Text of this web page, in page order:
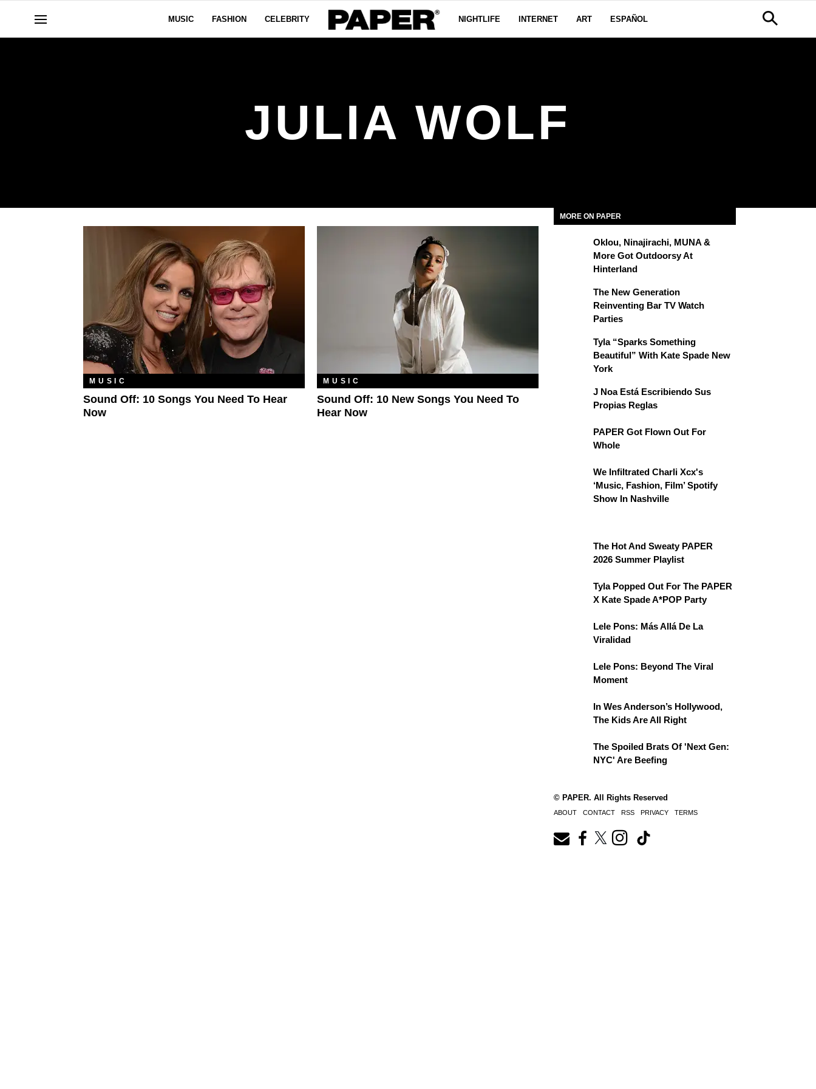
MUSIC FASHION CELEBRITY NIGHTLIFE INTERNET ART ESPAÑOL
JULIA WOLF
MUSIC
Sound Off: 10 Songs You Need To Hear
Now
MUSIC
Sound Off: 10 New Songs You Need To
Hear Now
MORE ON PAPER
Oklou, Ninajirachi, MUNA &
More Got Outdoorsy At
Hinterland
The New Generation
Reinventing Bar TV Watch
Parties
Tyla “Sparks Something
Beautiful” With Kate Spade New
York
J Noa Está Escribiendo Sus
Propias Reglas
PAPER Got Flown Out For
Whole
We Infiltrated Charli Xcx's
‘Music, Fashion, Film’ Spotify
Show In Nashville
The Hot And Sweaty PAPER
2026 Summer Playlist
Tyla Popped Out For The PAPER
X Kate Spade A*POP Party
Lele Pons: Más Allá De La
Viralidad
Lele Pons: Beyond The Viral
Moment
In Wes Anderson’s Hollywood,
The Kids Are All Right
The Spoiled Brats Of 'Next Gen:
NYC' Are Beefing
© PAPER. All Rights Reserved
ABOUT CONTACT RSS PRIVACY TERMS